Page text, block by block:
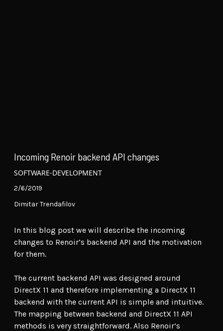
Incoming Renoir backend API changes
SOFTWARE-DEVELOPMENT
2/6/2019
Dimitar Trendafilov
In this blog post we will describe the incoming
changes to Renoir’s backend API and the motivation
for them.
The current backend API was designed around
DirectX 11 and therefore implementing a DirectX 11
backend with the current API is simple and intuitive.
The mapping between backend and DirectX 11 API
methods is very straightforward. Also Renoir’s